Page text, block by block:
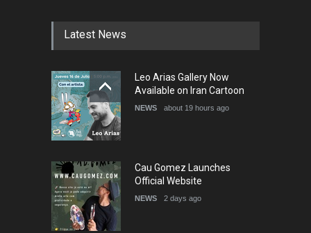
Latest News
Leo Arias Gallery Now
Available on Iran Cartoon
NEWS about 19 hours ago
Cau Gomez Launches
Official Website
NEWS 2 days ago